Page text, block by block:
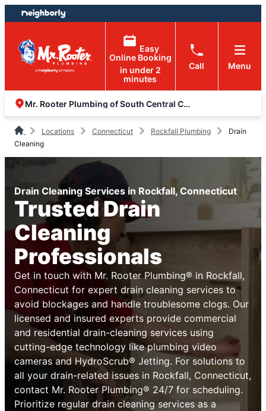
Skip
to
content
Skip
to
footer
Easy
Online Booking
in under 2
minutes
Call Menu
Mr. Rooter Plumbing of South Central Connecticut
Locations Connecticut Rockfall Plumbing
Drain
Cleaning
Drain Cleaning Services in Rockfall, Connecticut
Trusted Drain
Cleaning
Professionals
Get in touch with Mr. Rooter Plumbing® in Rockfall,
Connecticut for expert drain cleaning services to
avoid blockages and handle troublesome clogs. Our
licensed and insured experts provide commercial
and residential drain-cleaning services using
cutting-edge technology like plumbing video
cameras and HydroScrub® Jetting. For solutions to
all your drain-related issues in Rockfall, Connecticut,
contact Mr. Rooter Plumbing® 24/7 for scheduling.
Prioritize regular drain cleaning services as a